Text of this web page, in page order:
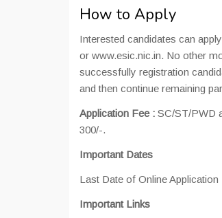
How to Apply
Interested candidates can
or www.esic.nic.in. No other
successfully registration
and then continue remaining
Application Fee : SC/ST/PWD
300/-.
Important Dates
Last Date of Online Application
Important Links